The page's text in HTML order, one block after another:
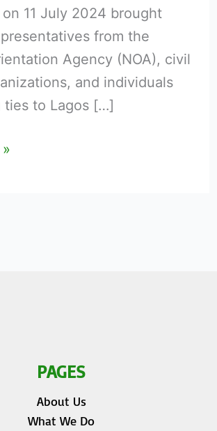
11 July 2024 brought
from the
Agency (NOA), civil
and individuals
ties to Lagos […]
PAGES
About Us
What We Do